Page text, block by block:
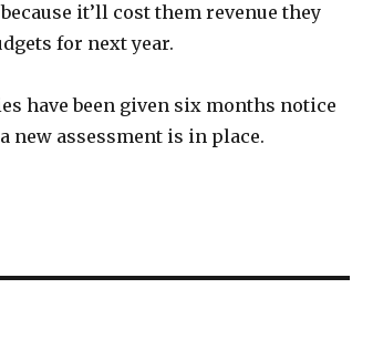
it’ll cost them revenue they
for next year.
have been given six months notice
new assessment is in place.